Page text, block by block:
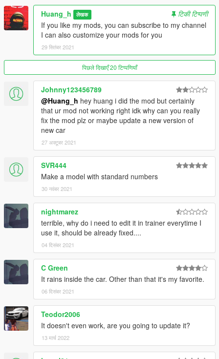
Copy 2021m5 folder to
x:\Grand Theft Auto V\mods\update\x64\dlcpacks.
Use OpenIV extract
x:\Grand Theft Auto V\mods\update\ update.rpf \common\data\
dlclist.xml
then use notepad open it,add new line.
dlcpacks:\2021m5\
Save it and use OpenIV replace it.
Huang_h लेखक
टिकी टिप्पणी
If you like my mods, you can subscribe to my channel
I can also customize your mods for you
29 सितंबर 2021
पिछले दिखाएँ 20 टिप्पणियाँ
Johnny123456789
@Huang_h hey huang i did the mod but certainly
that ur mod not working right idk why can you really
fix the mod plz or maybe update a new version of
new car
27 अक्टूबर 2021
SVR444
Make a model with standard numbers
30 नवंबर 2021
nightmarez
terrible, why do i need to edit it in trainer everytime I
use it, should be already fixed....
04 दिसंबर 2021
C Green
It rains inside the car. Other than that it's my favorite.
06 दिसंबर 2021
Teodor2006
It doesn't even work, are you going to update it?
13 मार्च 2022